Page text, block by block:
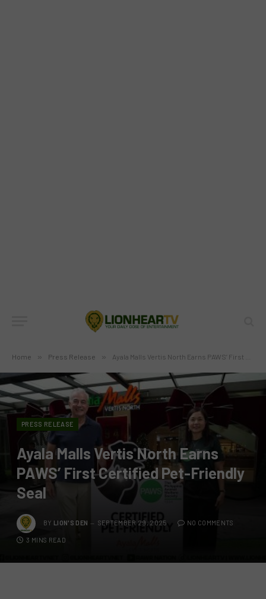
Home » Press Release » Ayala Malls Vertis North Earns PAWS’ First Certified Pet-Friendly Seal
PRESS RELEASE
Ayala Malls Vertis North Earns
PAWS’ First Certified Pet-Friendly
Seal
BY LION'S DEN SEPTEMBER 29, 2025 NO COMMENTS
3 MINS READ